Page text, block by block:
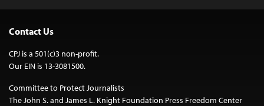
Contact Us
CPJ is a 501(c)3 non-profit.
Our EIN is 13-3081500.
Committee to Protect Journalists
The John S. and James L. Knight Foundation Press Freedom Center